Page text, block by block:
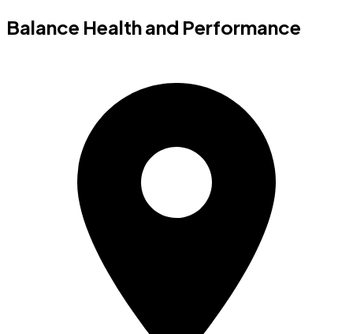
Balance Health and Performance